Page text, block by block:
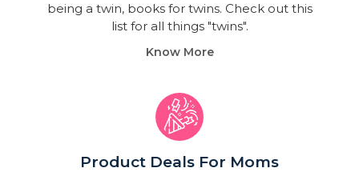
being a twin, books for twins. Check out this
list for all things "twins".
Know More
Product Deals For Moms